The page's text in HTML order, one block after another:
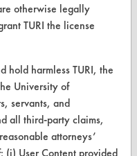
otherwise legally
TURI the license
hold harmless TURI, the
University of
servants, and
all third-party claims,
attorneys’
(i) User Content provided